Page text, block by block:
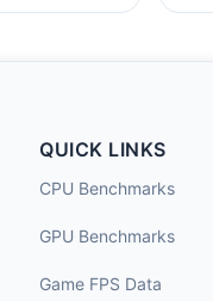
QUICK LINKS
CPU Benchmarks
GPU Benchmarks
Game FPS Data